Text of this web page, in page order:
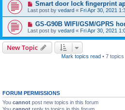
Smart door lock fingerprint
Last post by vedard « Fri Apr 30, 2021
GS-G90B WIFI/GSM/GPRS
Last post by vedard « Fri Apr 30, 2021
New Topic
Mark topics read• 7 topics
FORUM PERMISSIONS
You cannot post new topics in this forum